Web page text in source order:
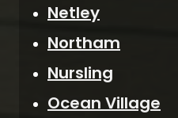
Netley
Northam
Nursling
Ocean Village